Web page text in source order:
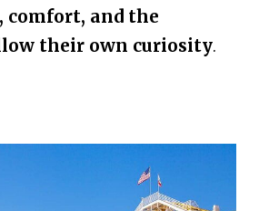
comfort, and the
their own curiosity.